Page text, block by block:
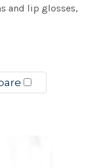
and lip glosses,